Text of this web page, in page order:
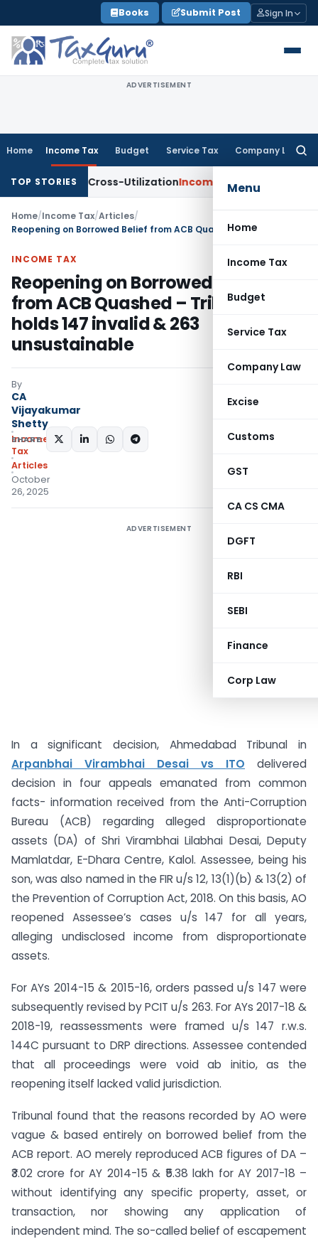
to
content
Books Submit Post Sign In
ADVERTISEMENT
Home Income Tax Budget Service Tax Company Law
Menu
Home
Income Tax
Budget
Service Tax
Company Law
Excise
Customs
GST
CA CS CMA
DGFT
RBI
SEBI
Finance
Corp Law
TOP STORIES
TDS Cross-UtilizationIncome Tax Panaji ITAT Quashes
Home/Income Tax/Articles/
INCOME TAX
Reopening on Borrowed Belief
from ACB Quashed – Tribunal
holds 147 invalid & 263
unsustainable
By
CA
Vijayakumar
Shetty
Income
Tax
Articles
October
26, 2025
SHARE:
ADVERTISEMENT
In a significant decision, Ahmedabad Tribunal in
Arpanbhai Virambhai Desai vs ITO delivered
decision in four appeals emanated from common
facts- information received from the Anti-Corruption
Bureau (ACB) regarding alleged disproportionate
assets (DA) of Shri Virambhai Lilabhai Desai, Deputy
Mamlatdar, E-Dhara Centre, Kalol. Assessee, being his
son, was also named in the FIR u/s 12, 13(1)(b) & 13(2) of
the Prevention of Corruption Act, 2018. On this basis, AO
reopened Assessee’s cases u/s 147 for all years,
alleging undisclosed income from disproportionate
assets.
For AYs 2014-15 & 2015-16, orders passed u/s 147 were
subsequently revised by PCIT u/s 263. For AYs 2017-18 &
2018-19, reassessments were framed u/s 147 r.w.s.
144C pursuant to DRP directions. Assessee contended
that all proceedings were void ab initio, as the
reopening itself lacked valid jurisdiction.
Tribunal found that the reasons recorded by AO were
vague & based entirely on borrowed belief from the
ACB report. AO merely reproduced ACB figures of DA –
₹3.02 crore for AY 2014-15 & ₹5.38 lakh for AY 2017-18 –
without identifying any specific property, asset, or
transaction, nor showing any application of
independent mind. The so-called belief of escapement